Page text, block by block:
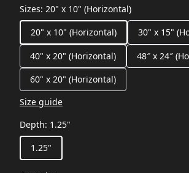
Sizes: 20" x 10" (Horizontal)
20" x 10" (Horizontal)
30" x 15"
40" x 20" (Horizontal)
48″ x 24″
60" x 20" (Horizontal)
Size guide
Depth: 1.25"
1.25"